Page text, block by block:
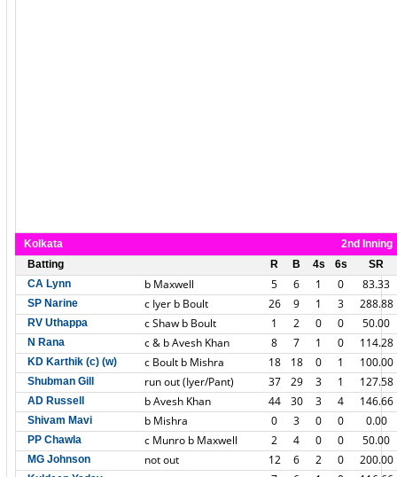
Kolkata
2nd Inning
Batting
R B 4s 6s
SR
CA Lynn
b Maxwell 5 6 1 0 83.33
SP Narine c Iyer b Boult 26 9 1 3 288.88
RV Uthappa c Shaw b Boult 1 2 0 0 50.00
N Rana c & b Avesh Khan 8 7 1 0 114.28
KD Karthik (c) (w) c Boult b Mishra 18 18 0 1 100.00
Shubman Gill run out (Iyer/Pant) 37 29 3 1 127.58
AD Russell b Avesh Khan 44 30 3 4 146.66
Shivam Mavi b Mishra 0 3 0 0 0.00
PP Chawla c Munro b Maxwell 2 4 0 0 50.00
MG Johnson not out 12 6 2 0 200.00